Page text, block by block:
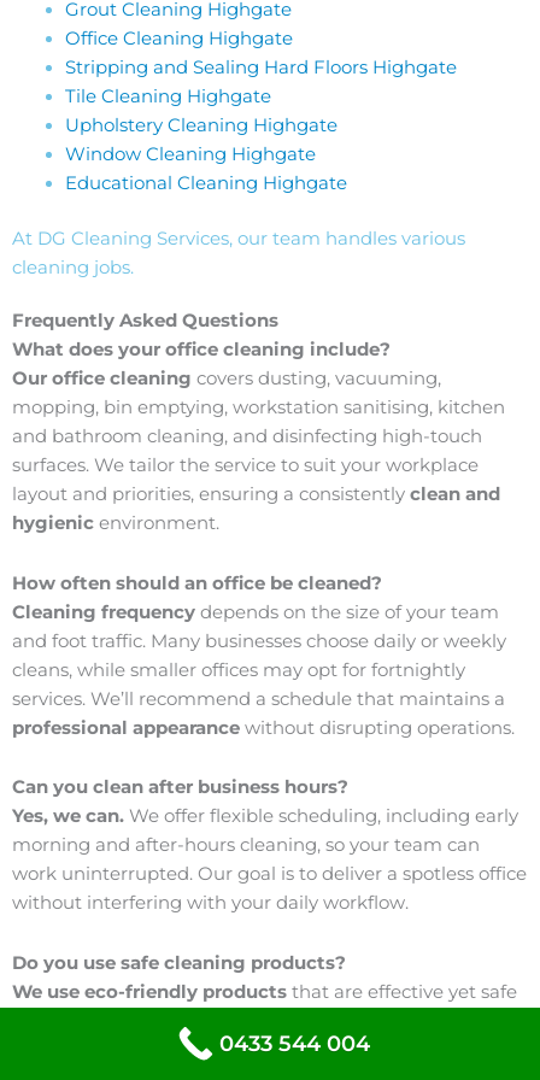
Grout Cleaning Highgate
Office Cleaning Highgate
Stripping and Sealing Hard Floors Highgate
Tile Cleaning Highgate
Upholstery Cleaning Highgate
Window Cleaning Highgate
Educational Cleaning Highgate
At DG Cleaning Services, our team handles various
cleaning jobs.
Frequently Asked Questions
What does your office cleaning include?
Our office cleaning covers dusting, vacuuming,
mopping, bin emptying, workstation sanitising, kitchen
and bathroom cleaning, and disinfecting high-touch
surfaces. We tailor the service to suit your workplace
layout and priorities, ensuring a consistently clean and
hygienic environment.
How often should an office be cleaned?
Cleaning frequency depends on the size of your team
and foot traffic. Many businesses choose daily or weekly
cleans, while smaller offices may opt for fortnightly
services. We’ll recommend a schedule that maintains a
professional appearance without disrupting operations.
Can you clean after business hours?
Yes, we can. We offer flexible scheduling, including early
morning and after-hours cleaning, so your team can
work uninterrupted. Our goal is to deliver a spotless office
without interfering with your daily workflow.
Do you use safe cleaning products?
We use eco-friendly products that are effective yet safe
hygiene standardswhile supporting a
0433 544 004